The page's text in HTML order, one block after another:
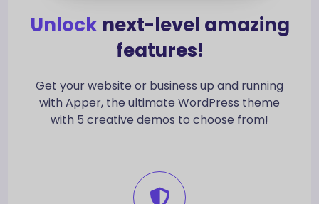
Unlock next-level amazing
features!
Get your website or business up and running
with Apper, the ultimate WordPress theme
with 5 creative demos to choose from!